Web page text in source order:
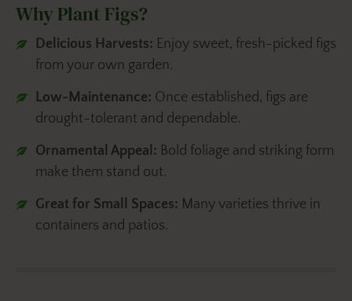
Why Plant Figs?
Delicious Harvests: Enjoy sweet, fresh-picked figs
from your own garden.
Low-Maintenance: Once established, figs are
drought-tolerant and dependable.
Ornamental Appeal: Bold foliage and striking form
make them stand out.
Great for Small Spaces: Many varieties thrive in
containers and patios.